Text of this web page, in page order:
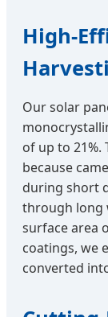
High-
Our solar
of up to
because
during short
through long
surface area
coatings, we
converted